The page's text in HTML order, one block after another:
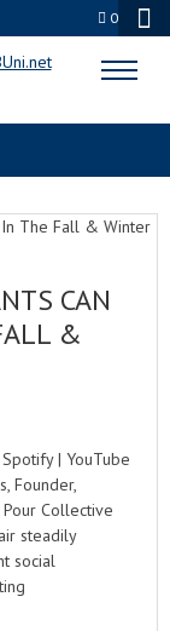
0
CAN
&
| YouTube
Founder,
Collective
steadily
social